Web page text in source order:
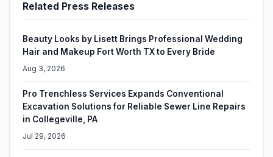
Related Press Releases
Beauty Looks by Lisett Brings Professional Wedding
Hair and Makeup Fort Worth TX to Every Bride
Aug 3, 2026
Pro Trenchless Services Expands Conventional
Excavation Solutions for Reliable Sewer Line Repairs
in Collegeville, PA
Jul 29, 2026